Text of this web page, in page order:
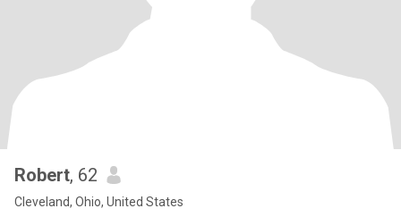
Robert, 62
Cleveland, Ohio, United States